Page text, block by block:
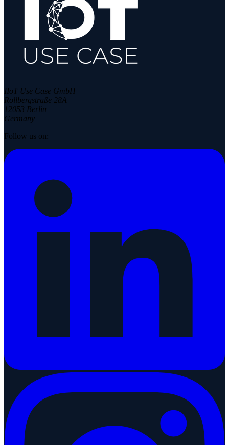
IIoT Use Case GmbH
Rollbergstraße 28A
12053 Berlin
Germany
Follow us on: